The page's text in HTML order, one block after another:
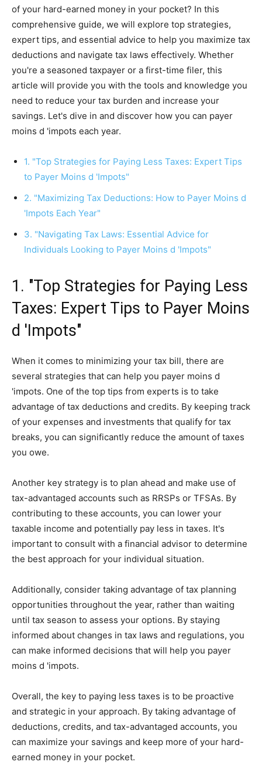
of your hard-earned money in your pocket? In this
comprehensive guide, we will explore top strategies,
expert tips, and essential advice to help you maximize tax
deductions and navigate tax laws effectively. Whether
you're a seasoned taxpayer or a first-time filer, this
article will provide you with the tools and knowledge you
need to reduce your tax burden and increase your
savings. Let's dive in and discover how you can payer
moins d 'impots each year.
1. "Top Strategies for Paying Less Taxes: Expert Tips
to Payer Moins d 'Impots"
2. "Maximizing Tax Deductions: How to Payer Moins d
'Impots Each Year"
3. "Navigating Tax Laws: Essential Advice for
Individuals Looking to Payer Moins d 'Impots"
1. "Top Strategies for Paying Less
Taxes: Expert Tips to Payer Moins
d 'Impots"
When it comes to minimizing your tax bill, there are
several strategies that can help you payer moins d
'impots. One of the top tips from experts is to take
advantage of tax deductions and credits. By keeping track
of your expenses and investments that qualify for tax
breaks, you can significantly reduce the amount of taxes
you owe.
Another key strategy is to plan ahead and make use of
tax-advantaged accounts such as RRSPs or TFSAs. By
contributing to these accounts, you can lower your
taxable income and potentially pay less in taxes. It's
important to consult with a financial advisor to determine
the best approach for your individual situation.
Additionally, consider taking advantage of tax planning
opportunities throughout the year, rather than waiting
until tax season to assess your options. By staying
informed about changes in tax laws and regulations, you
can make informed decisions that will help you payer
moins d 'impots.
Overall, the key to paying less taxes is to be proactive
and strategic in your approach. By taking advantage of
deductions, credits, and tax-advantaged accounts, you
can maximize your savings and keep more of your hard-
earned money in your pocket.